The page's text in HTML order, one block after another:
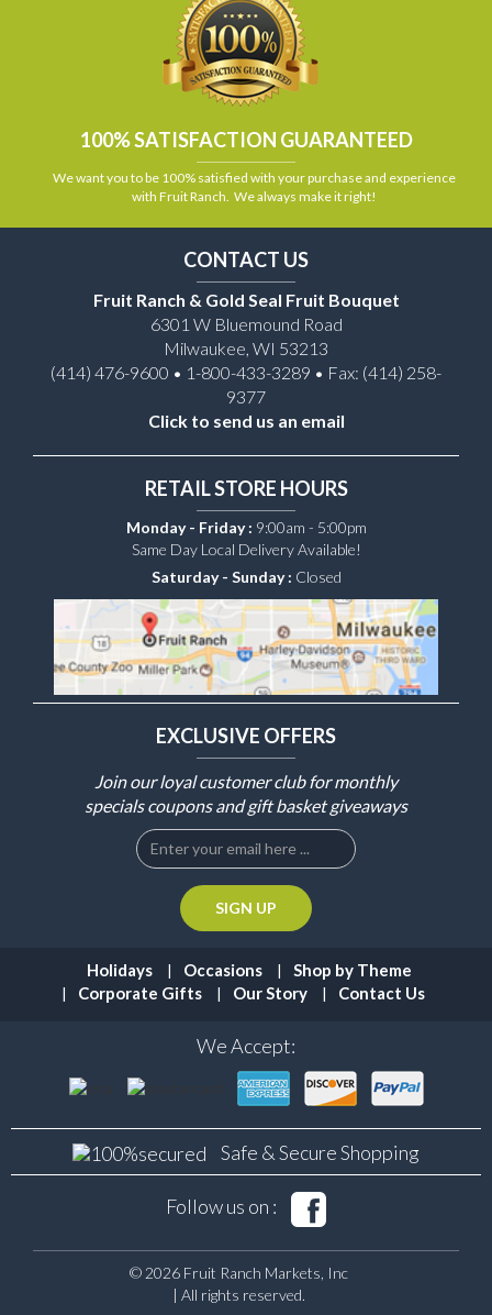
100% SATISFACTION GUARANTEED
We want you to be 100% satisfied with your purchase and experience
with Fruit Ranch. We always make it right!
CONTACT US
Fruit Ranch & Gold Seal Fruit Bouquet
6301 W Bluemound Road
Milwaukee, WI 53213
(414) 476-9600 • 1-800-433-3289 • Fax: (414) 258-
9377
Click to send us an email
RETAIL STORE HOURS
Monday - Friday : 9:00am - 5:00pm
Same Day Local Delivery Available!
Saturday - Sunday : Closed
EXCLUSIVE OFFERS
Join our loyal customer club for monthly
specials coupons and gift basket giveaways
Holidays Occasions
Shop by Theme
Corporate Gifts
Our Story Contact Us
We Accept:
Safe & SecureShopping
Follow us on :
© 2026 Fruit Ranch Markets, Inc
| All rights reserved.